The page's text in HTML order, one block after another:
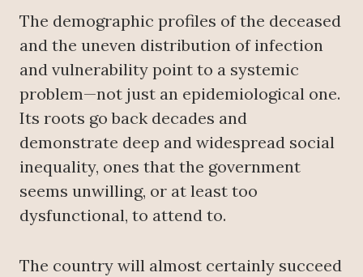
The demographic profiles of the deceased
and the uneven distribution of infection
and vulnerability point to a systemic
problem—not just an epidemiological one.
Its roots go back decades and
demonstrate deep and widespread social
inequality, ones that the government
seems unwilling, or at least too
dysfunctional, to attend to.
The country will almost certainly succeed